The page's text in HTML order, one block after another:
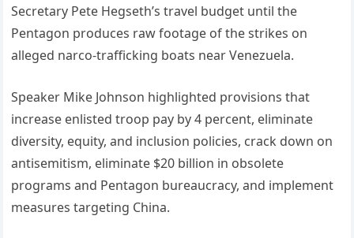
Secretary Pete Hegseth’s travel budget until the
Pentagon produces raw footage of the strikes on
alleged narco-trafficking boats near Venezuela.
Speaker Mike Johnson highlighted provisions that
increase enlisted troop pay by 4 percent, eliminate
diversity, equity, and inclusion policies, crack down on
antisemitism, eliminate $20 billion in obsolete
programs and Pentagon bureaucracy, and implement
measures targeting China.